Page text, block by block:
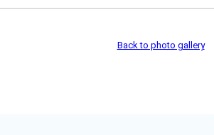
Back to photo gallery